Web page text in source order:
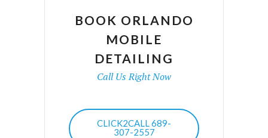
BOOK ORLANDO
MOBILE
DETAILING
Call Us Right Now
CLICK2CALL 689-
307-2557